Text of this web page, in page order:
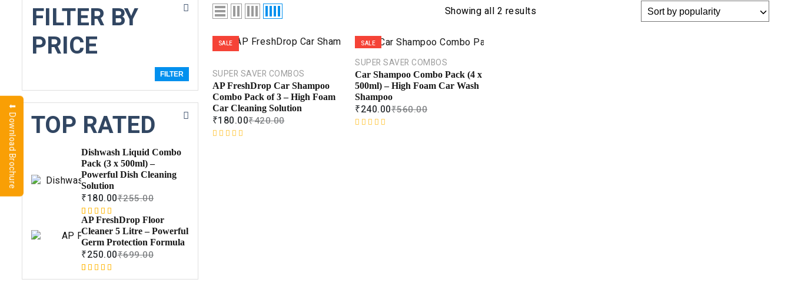
Showing all 2 results
SALE
SUPER SAVER COMBOS
AP FreshDrop Car Shampoo
Combo Pack of 3 – High Foam
Car Cleaning Solution
₹420.00
₹180.00
SALE
SUPER SAVER COMBOS
Car Shampoo Combo Pack (4 x
500ml) – High Foam Car Wash
Shampoo
₹560.00
₹240.00
FILTER BY
PRICE
FILTER
TOP RATED
Dishwash Liquid Combo
Pack (3 x 500ml) –
Powerful Dish Cleaning
Solution
₹255.00
₹180.00
Rated5.00
out of 5
based on
1
customer
rating
AP FreshDrop Floor
Cleaner 5 Litre – Powerful
Germ Protection Formula
₹699.00
₹250.00
Rated5.00
1
⬇ Download Brochure